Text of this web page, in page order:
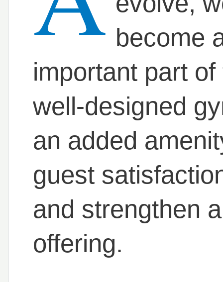
become
important part
well-designed
an added
guest
and strengthen
offering.